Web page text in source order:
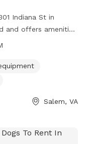
Indiana St in
and offers amenities
water, and a
and no food or
by an adult,
are also prohibited.
Salem-Rotary-
Salem, VA